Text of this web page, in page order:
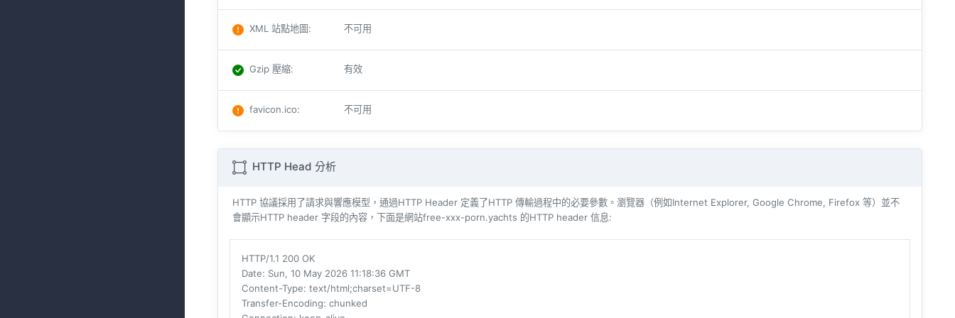
XML 站點地圖: 不可用
Gzip 壓縮: 有效
favicon.ico: 不可用
HTTP Head 分析
HTTP 協議採用了請求與響​​應模型，通過HTTP Header 定義了HTTP 傳輸過程中的必要參數。瀏覽器（例如​​Internet Explorer, Google Chrome, Firefox 等）並不
會顯示HTTP header 字段的內容，下面是網站free-xxx-porn.yachts 的HTTP header 信息:
HTTP/1.1 200 OK
Date: Sun, 10 May 2026 11:18:36 GMT
Content-Type: text/html;charset=UTF-8
Transfer-Encoding: chunked